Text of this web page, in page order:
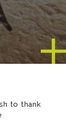
to thank